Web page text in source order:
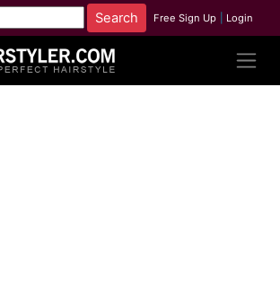
Free Sign Up Login